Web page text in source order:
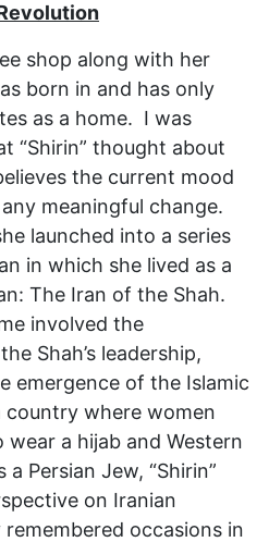
shop along with her
born in and has only
as a home. I was
“Shirin” thought about
the current mood
meaningful change.
launched into a series
in which she lived as a
The Iran of the Shah.
involved the
Shah’s leadership,
emergence of the Islamic
country where women
a hijab and Western
Persian Jew, “Shirin”
on Iranian
occasions in